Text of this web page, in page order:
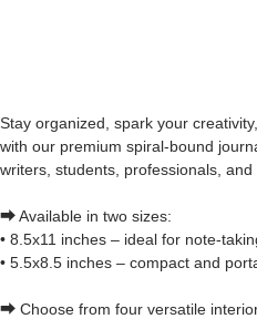
Stay organized, spark your
with our premium spiral-bound
writers, students, professionals, and
⮕ Available in two sizes:
• 8.5x11 inches – ideal for note-
• 5.5x8.5 inches – compact and
⮕ Choose from four versatile